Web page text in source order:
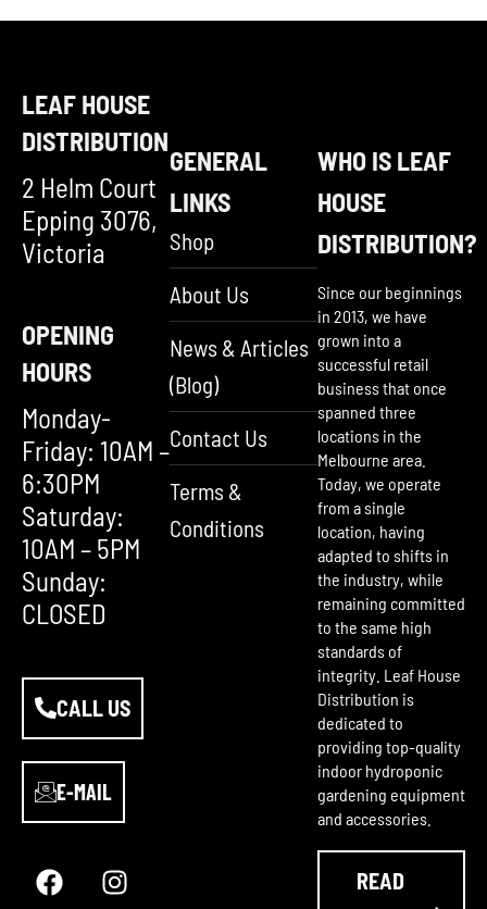
LEAF HOUSE
DISTRIBUTION
2 Helm Court
Epping 3076,
Victoria
OPENING
HOURS
Monday-
Friday: 10AM –
6:30PM
Saturday:
10AM – 5PM
Sunday:
CLOSED
CALL US
E-MAIL
a
c
n
s
o
u
GENERAL
LINKS
Shop
About Us
News & Articles
(Blog)
Contact Us
Terms &
Conditions
WHO IS LEAF
HOUSE
DISTRIBUTION?
Since our beginnings
in 2013, we have
grown into a
successful retail
business that once
spanned three
locations in the
Melbourne area.
Today, we operate
from a single
location, having
adapted to shifts in
the industry, while
remaining committed
to the same high
standards of
integrity. Leaf House
Distribution is
dedicated to
providing top-quality
indoor hydroponic
gardening equipment
and accessories.
READ